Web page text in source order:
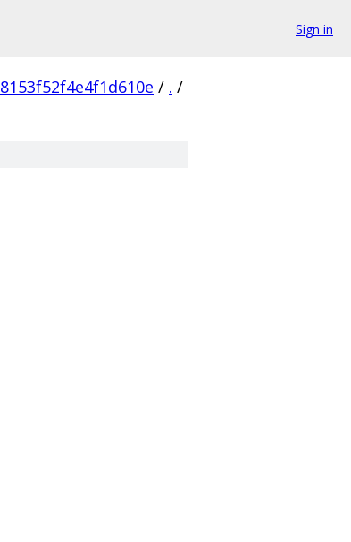
Sign in
/ . /